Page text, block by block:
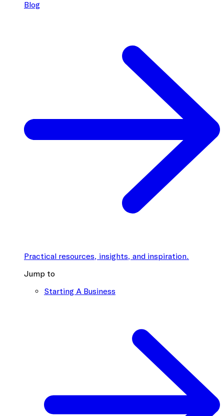
Blog
Practical resources, insights, and inspiration.
Jump to
Starting A Business